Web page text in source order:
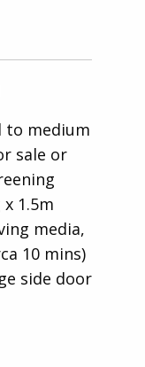
to medium
sale or
1.5m
media,
10 mins)
side door